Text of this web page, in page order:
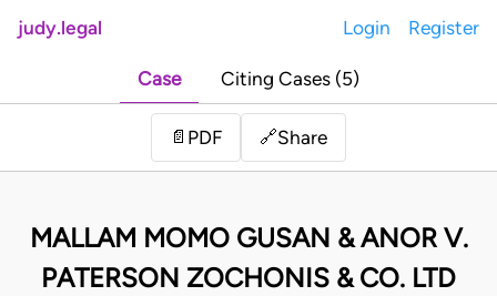
judy.legal Login Register
Case Citing Cases (5)
📄 PDF 🔗Share
MALLAM MOMO GUSAN & ANOR V.
PATERSON ZOCHONIS & CO. LTD